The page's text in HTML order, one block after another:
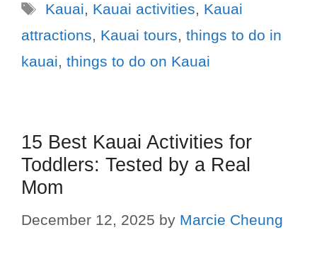
Kauai, Kauai activities, Kauai
attractions, Kauai tours, things to do in
kauai, things to do on Kauai
15 Best Kauai Activities for
Toddlers: Tested by a Real
Mom
December 12, 2025 by Marcie Cheung